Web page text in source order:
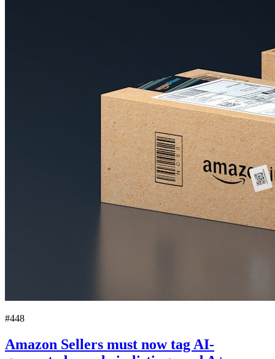
#448
Amazon Sellers must now tag AI-